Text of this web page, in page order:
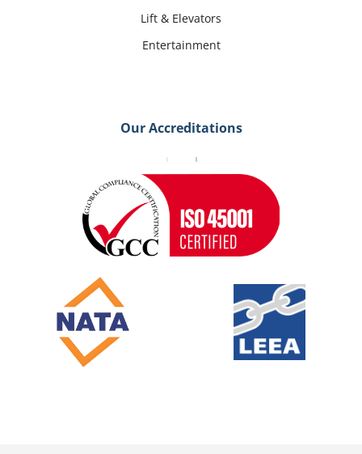
Lift & Elevators
Entertainment
Our Accreditations